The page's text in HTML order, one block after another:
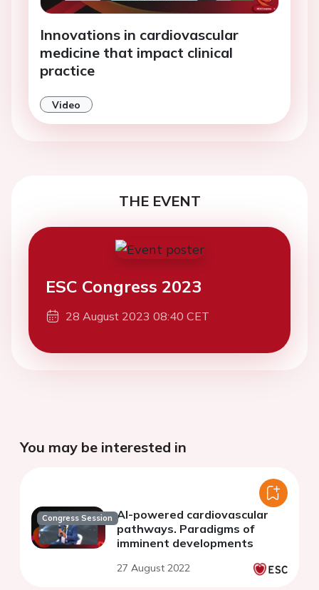
Innovations in cardiovascular
medicine that impact clinical
practice
Video
THE EVENT
ESC Congress 2023
28 August 2023 08:40 CET
You may be interested in
Congress Session AI-powered cardiovascular
pathways. Paradigms of
imminent developments
27 August 2022